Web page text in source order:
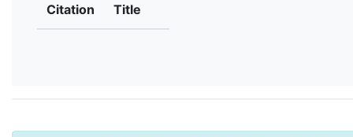
Citation Title